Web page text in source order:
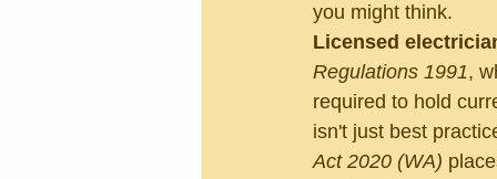
you might think.
Licensed
Regulations 1991,
required to hold
isn't just best
Act 2020 (WA)